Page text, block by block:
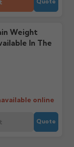
Quote
Weight
In The
online
Quote